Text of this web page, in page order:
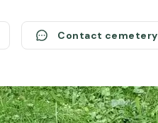
Contact cemetery